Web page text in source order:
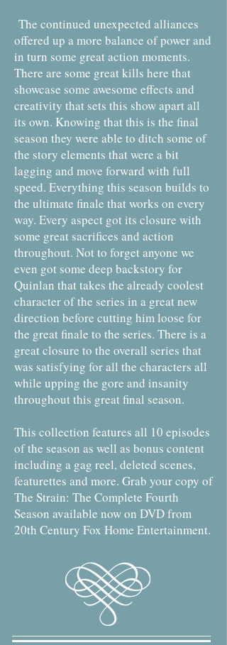
The continued unexpected alliances
offered up a more balance of power and
in turn some great action moments.
There are some great kills here that
showcase some awesome effects and
creativity that sets this show apart all
its own. Knowing that this is the final
season they were able to ditch some of
the story elements that were a bit
lagging and move forward with full
speed. Everything this season builds to
the ultimate finale that works on every
way. Every aspect got its closure with
some great sacrifices and action
throughout. Not to forget anyone we
even got some deep backstory for
Quinlan that takes the already coolest
character of the series in a great new
direction before cutting him loose for
the great finale to the series. There is a
great closure to the overall series that
was satisfying for all the characters all
while upping the gore and insanity
throughout this great final season.
This collection features all 10 episodes
of the season as well as bonus content
including a gag reel, deleted scenes,
featurettes and more. Grab your copy of
The Strain: The Complete Fourth
Season available now on DVD from
20th Century Fox Home Entertainment.